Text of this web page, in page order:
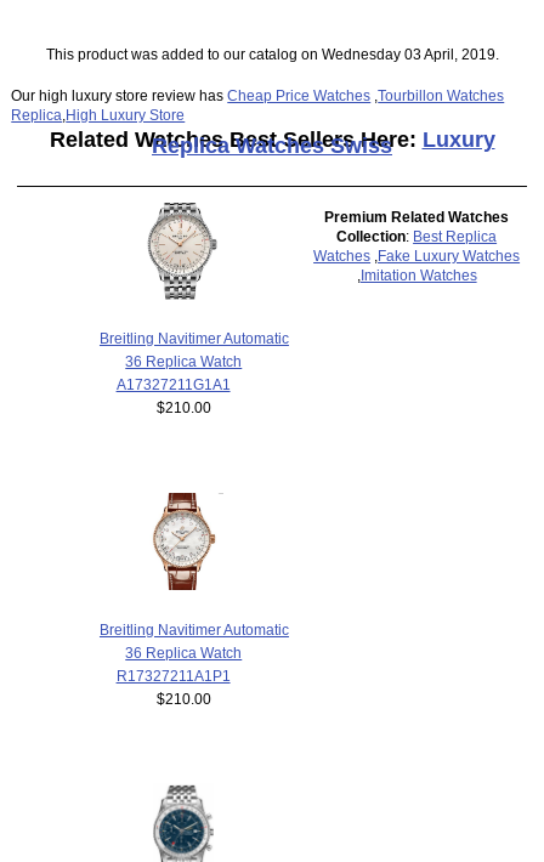
This product was added to our catalog on Wednesday 03 April, 2019.
Our high luxury store review hasCheap Price Watches ,Tourbillon Watches
Replica High Luxury Store
Related Watches Best Sellers Here: Luxury
Replica Watches Swiss
Breitling Navitimer Automatic
36 Replica Watch
A17327211G1A1
$210.00
Breitling Navitimer Automatic
36 Replica Watch
R17327211A1P1
$210.00
Premium Related Watches
Collection: Best Replica
Watches
Fake Luxury Watches
Imitation Watches